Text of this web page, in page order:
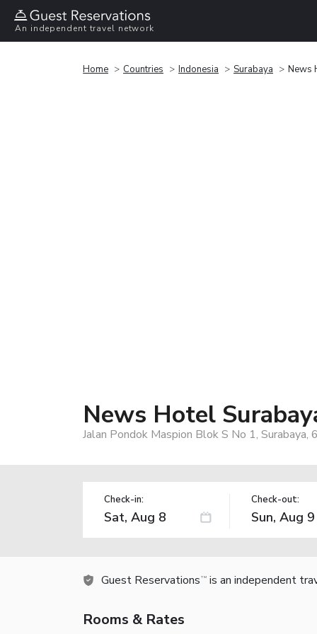
An independent travel network
Home Countries Indonesia Surabaya News
News Hotel
Jalan Pondok Maspion Blok S No 1, Surabaya,
Check-in: Check-out:
Guest Reservations TM is an independent
Rooms & Rates